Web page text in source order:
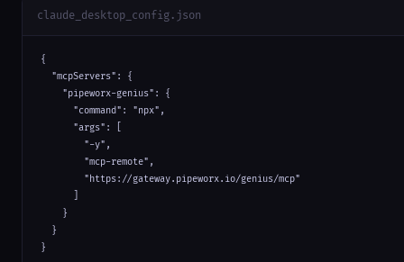
claude_desktop_config.json
{
  "mcpServers": {
    "pipeworx-genius": {
      "command": "npx",
      "args": [
        "-y",
        "mcp-remote",
        "https://gateway.pipeworx.io/genius/mcp"
    }
  }
}